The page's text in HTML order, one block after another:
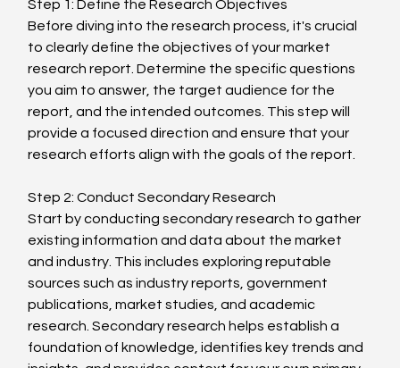
Step 1: Define the Research Objectives
Before diving into the research process, it's crucial
to clearly define the objectives of your market
research report. Determine the specific questions
you aim to answer, the target audience for the
report, and the intended outcomes. This step will
provide a focused direction and ensure that your
research efforts align with the goals of the report.
Step 2: Conduct Secondary Research
Start by conducting secondary research to gather
existing information and data about the market
and industry. This includes exploring reputable
sources such as industry reports, government
publications, market studies, and academic
research. Secondary research helps establish a
foundation of knowledge, identifies key trends and